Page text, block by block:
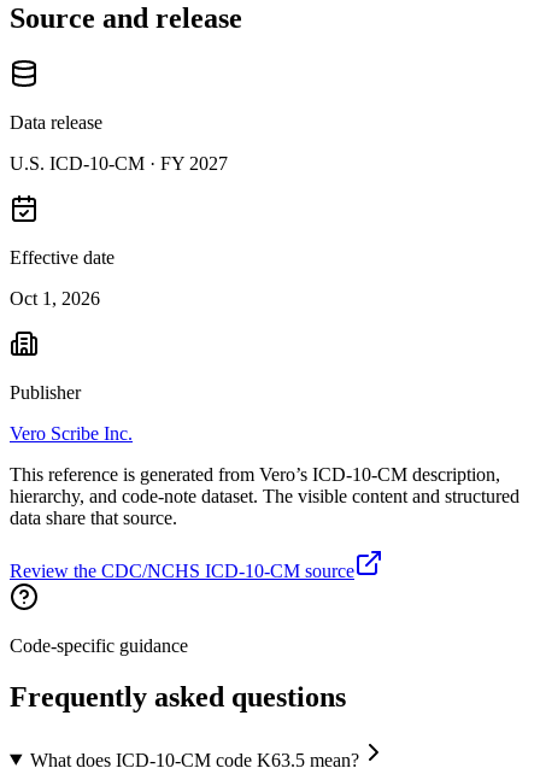
Source and release
Data release
U.S. ICD-10-CM · FY 2027
Effective date
Oct 1, 2026
Publisher
Vero Scribe Inc.
This reference is generated from Vero’s ICD-10-CM description,
hierarchy, and code-note dataset. The visible content and structured
data share that source.
Review the CDC/NCHS ICD-10-CM source
Code-specific guidance
Frequently asked questions
What does ICD-10-CM code K63.5 mean?